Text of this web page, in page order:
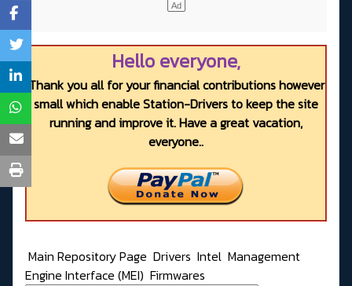
Hello everyone,
Thank you all for your financial contributions however
small which enable Station-Drivers to keep the site
running and improve it. Have a great vacation,
everyone..
Main Repository Page Drivers Intel Management
Engine Interface (MEI) Firmwares